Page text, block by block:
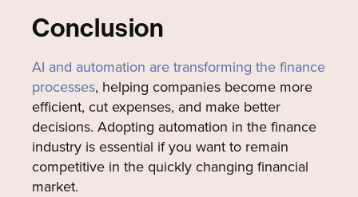
Conclusion
AI and automation are transforming the finance
processes, helping companies become more
efficient, cut expenses, and make better
decisions. Adopting automation in the finance
industry is essential if you want to remain
competitive in the quickly changing financial
market.